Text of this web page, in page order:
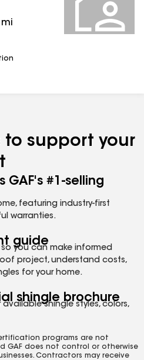
mi
to support your
GAF's #1-selling
featuring industry-first
warranties.
guide
you can make informed
project, understand costs,
for your home.
shingle brochure
shingle styles, colors,
programs are not
GAF does not control or otherwise
Contractors may receive